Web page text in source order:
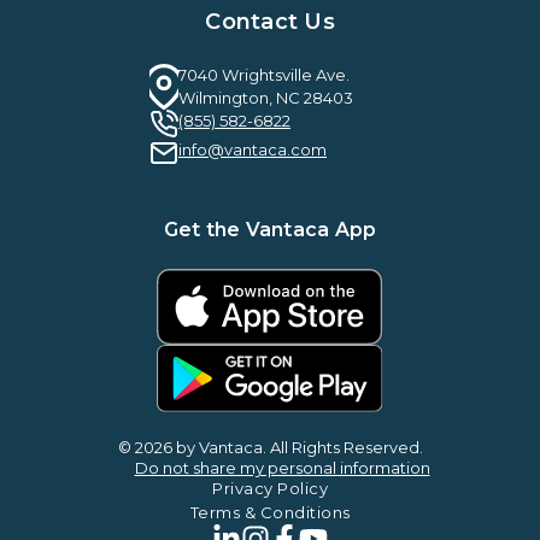
Case Studies & Reviews
Guilty By Association
Guides & EBooks
Vantaca Vision 2026
Vantaca ROI Calculator
Contact Us
7040 Wrightsville Ave.
Wilmington, NC 28403
(855) 582-6822
info@vantaca.com
Get the Vantaca App
© 2026 by Vantaca. All Rights Reserved.
Do not share my personal information
Privacy Policy
Terms & Conditions